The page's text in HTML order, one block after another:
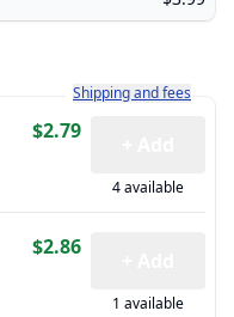
Learn more about how
Shipping and fees
$2.79
4 available
$2.86
1 available